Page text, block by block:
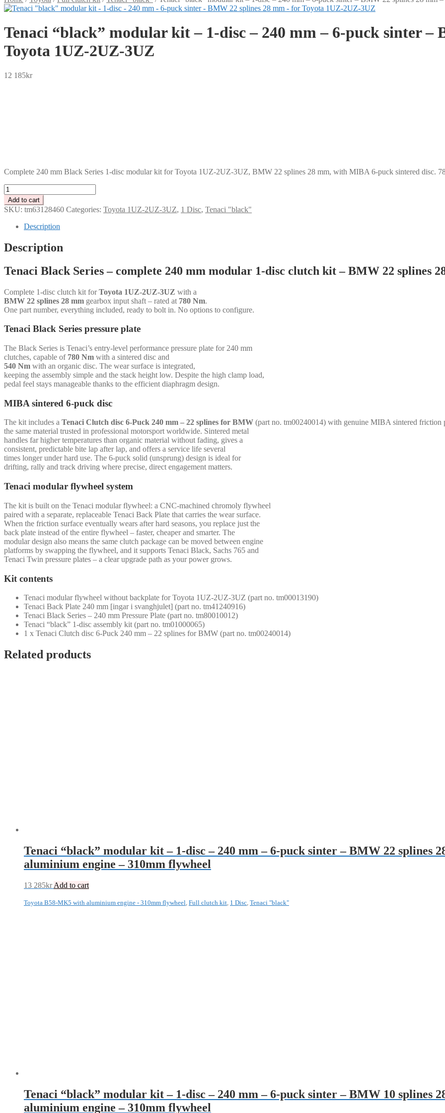
Tenaci “black” modular kit – 1-disc – 240 mm – 6-puck sinter –
Toyota 1UZ-2UZ-3UZ
12 185kr
Complete 240 mm Black Series 1-disc modular kit for Toyota 1UZ-2UZ-3UZ, BMW 22 splines 28 mm, with MIBA 6-puck sintered disc.
Tenaci
"black"
modular
kit
disc
-
mm
-
puck
sinter
-
22
28
mm
-
for
Toyota
2UZ-
quantity
Add to cart
SKU: tm63128460 Categories: Toyota 1UZ-2UZ-3UZ, 1 Disc, Tenaci "black"
Description
Description
Tenaci Black Series – complete 240 mm modular 1-disc clutch kit – BMW 22 splines
Complete 1-disc clutch kit forToyota 1UZ-2UZ-3UZ with a
BMW 22 splines 28 mm gearbox input shaft – rated at 780 Nm.
One part number, everything included, ready to bolt in. No options to configure.
Tenaci Black Series pressure plate
The Black Series is Tenaci’s entry-level performance pressure plate for 240 mm
clutches, capable of 780 Nm with a sintered disc and
540 Nm with an organic disc. The wear surface is integrated,
keeping the assembly simple and the stack height low. Despite the high clamp load,
pedal feel stays manageable thanks to the efficient diaphragm design.
MIBA sintered 6-puck disc
The kit includes a Tenaci Clutch disc 6-Puck 240 mm – 22 splines for BMW (part no. tm00240014) with genuine MIBA sintered friction
the same material trusted in professional motorsport worldwide. Sintered metal
handles far higher temperatures than organic material without fading, gives a
consistent, predictable bite lap after lap, and offers a service life several
times longer under hard use. The 6-puck solid (unsprung) design is ideal for
drifting, rally and track driving where precise, direct engagement matters.
Tenaci modular flywheel system
The kit is built on the Tenaci modular flywheel: a CNC-machined chromoly flywheel
paired with a separate, replaceable Tenaci Back Plate that carries the wear surface.
When the friction surface eventually wears after hard seasons, you replace just the
back plate instead of the entire flywheel – faster, cheaper and smarter. The
modular design also means the same clutch package can be moved between engine
platforms by swapping the flywheel, and it supports Tenaci Black, Sachs 765 and
Tenaci Twin pressure plates – a clear upgrade path as your power grows.
Kit contents
Tenaci modular flywheel without backplate for Toyota 1UZ-2UZ-3UZ (part no. tm00013190)
Tenaci Back Plate 240 mm [ingar i svanghjulet] (part no. tm41240916)
Tenaci Black Series – 240 mm Pressure Plate (part no. tm80010012)
Tenaci “black” 1-disc assembly kit (part no. tm01000065)
1 x Tenaci Clutch disc 6-Puck 240 mm – 22 splines for BMW (part no. tm00240014)
Related products
Tenaci “black” modular kit – 1-disc – 240 mm – 6-puck sinter – BMW 22 splines
aluminium engine – 310mm flywheel
13 285kr Add to cart
Toyota B58-MK5 with aluminium engine - 310mm flywheel Full clutch kit 1 Disc Tenaci "black"
Tenaci “black” modular kit – 1-disc – 240 mm – 6-puck sinter – BMW 10 splines
aluminium engine – 310mm flywheel